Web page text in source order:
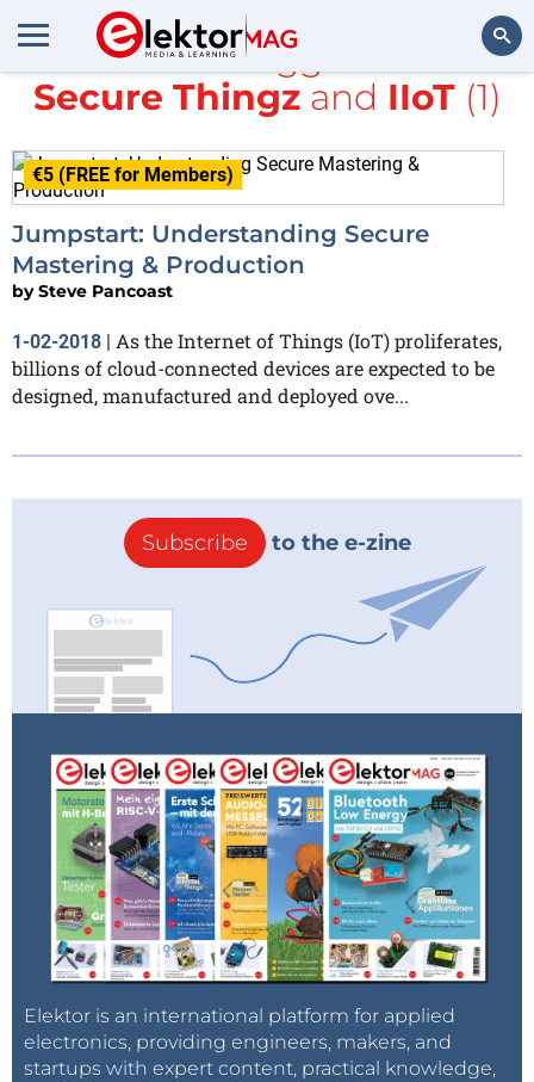
Search
All items tagged with
Secure Thingzand IIoT(1)
€5 (FREE for Members)
Jumpstart: Understanding Secure
Mastering & Production
bySteve Pancoast
1-02-2018 | As the Internet of Things (IoT) proliferates,
billions of cloud-connected devices are expected to be
designed, manufactured and deployed ove...
Subscribe to the e-zine
Elektor is an international platform for applied
electronics, providing engineers, makers, and
startups with expert content, practical knowledge,